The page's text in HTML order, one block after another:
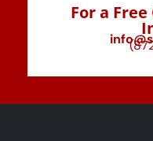
For a